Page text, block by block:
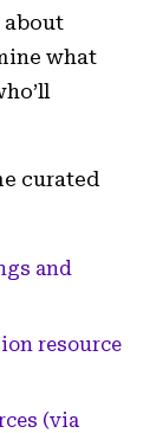
about
what
curated
and
resource
(via